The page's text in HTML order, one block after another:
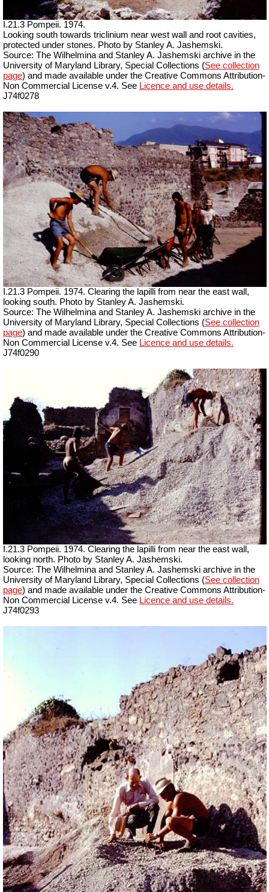
I.21.3 Pompeii. 1974.
Looking south towards triclinium near west wall and root cavities,
protected under stones. Photo by Stanley A. Jashemski.
Source: The Wilhelmina and Stanley A. Jashemski archive in the
University of Maryland Library, Special Collections (See collection
page) and made available under the Creative Commons Attribution-
Non Commercial License v.4. See Licence and use details.
J74f0278
I.21.3 Pompeii. 1974. Clearing the lapilli from near the east wall,
looking south. Photo by Stanley A. Jashemski.
Source: The Wilhelmina and Stanley A. Jashemski archive in the
University of Maryland Library, Special Collections (See collection
page) and made available under the Creative Commons Attribution-
Non Commercial License v.4. See Licence and use details.
J74f0290
I.21.3 Pompeii. 1974. Clearing the lapilli from near the east wall,
looking north. Photo by Stanley A. Jashemski.
Source: The Wilhelmina and Stanley A. Jashemski archive in the
University of Maryland Library, Special Collections (See collection
page) and made available under the Creative Commons Attribution-
Non Commercial License v.4. See Licence and use details.
J74f0293